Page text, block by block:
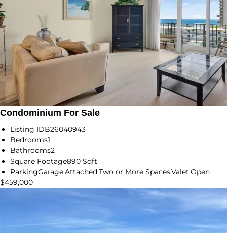
Condominium For Sale
Listing IDB26040943
Bedrooms1
Bathrooms2
Square Footage890 Sqft
ParkingGarage,Attached,Two or More Spaces,Valet,Open
$459,000